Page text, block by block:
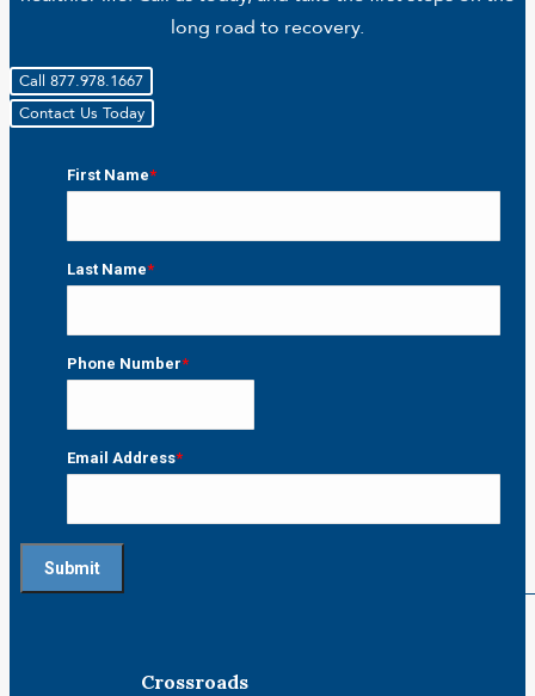
long road to recovery.
Call 877.978.1667
Contact Us Today
First Name*
Last Name*
Phone Number*
Email Address*
Crossroads